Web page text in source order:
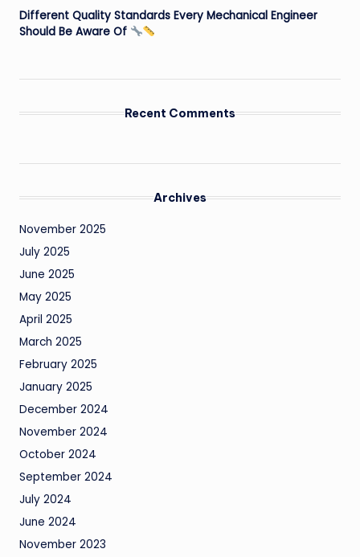
Different Quality Standards Every Mechanical Engineer
Should Be Aware Of
Recent Comments
Archives
November 2025
July 2025
June 2025
May 2025
April 2025
March 2025
February 2025
January 2025
December 2024
November 2024
October 2024
September 2024
July 2024
June 2024
November 2023